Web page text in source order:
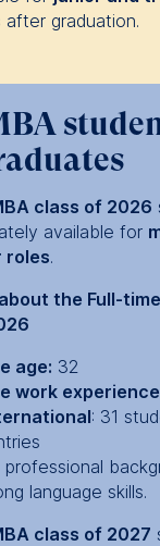
after graduation.
class of 2026
available for
roles.
the Full-
age: 32
work
: 31
professional
language skills.
class of 2027